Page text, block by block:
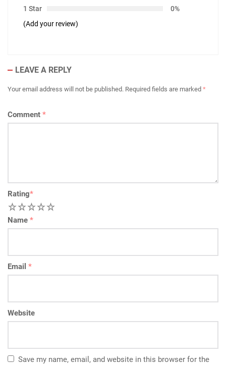
1 Star
0%
(Add your review)
LEAVE A REPLY
Your email address will not be published. Required fields are marked *
Comment *
Rating*
5
4
3
2
Name *
Email *
Website
Save my name, email, and website in this browser for the